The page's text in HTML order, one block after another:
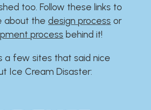
too. Follow these links to
about thedesign process or
process behind it!
a few sites that said nice
Ice Cream Disaster:​​​​​​​​​​​​​​